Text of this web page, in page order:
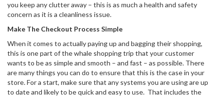
you keep any clutter away – this is as much a health and safety
concern as it is a cleanliness issue.
Make The Checkout Process Simple
When it comes to actually paying up and bagging their shopping,
this is one part of the whale shopping trip that your customer
wants to be as simple and smooth – and fast – as possible. There
are many things you can do to ensure that this is the case in your
store. For a start, make sure that any systems you are using are up
to date and likely to be quick and easy to use. That includes the